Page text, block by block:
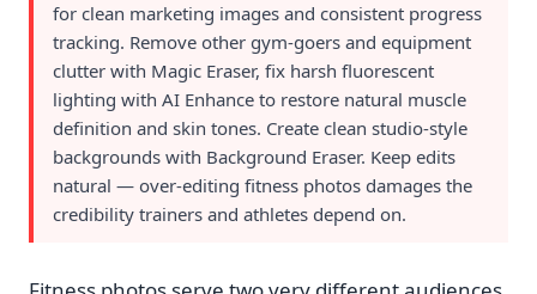
for clean marketing images and consistent progress
tracking. Remove other gym-goers and equipment
clutter with Magic Eraser, fix harsh fluorescent
lighting with AI Enhance to restore natural muscle
definition and skin tones. Create clean studio-style
backgrounds with Background Eraser. Keep edits
natural — over-editing fitness photos damages the
credibility trainers and athletes depend on.